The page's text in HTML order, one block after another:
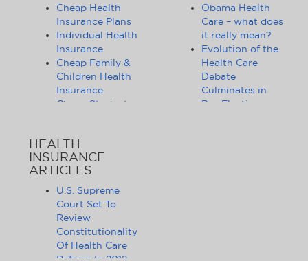
Cheap Health
Insurance Plans
Individual Health
Insurance
Cheap Family &
Children Health
Insurance
Cheap Student
Insurance
Health Insurance
Companies
Health Insurance
News
Affordable
Health Insurance
Tips & Advice
Health Insurance
Obama Health
Care – what does
it really mean?
Evolution of the
Health Care
Debate
Culminates in
Pre-Election
HEALTH
INSURANCE
ARTICLES
U.S. Supreme
Court Set To
Review
Constitutionality
Of Health Care